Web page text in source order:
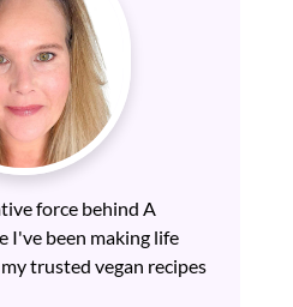
force behind A
I've been making life
trusted vegan recipes